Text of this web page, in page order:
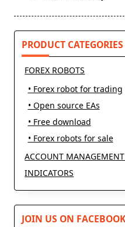
text">Page</span>
PRODUCT CATEGORIES
FOREX ROBOTS
• Forex robot for trading
• Open source EAs
• Free download
• Forex robots for sale
ACCOUNT MANAGEMENT
INDICATORS
JOIN US ON FACEBOOK